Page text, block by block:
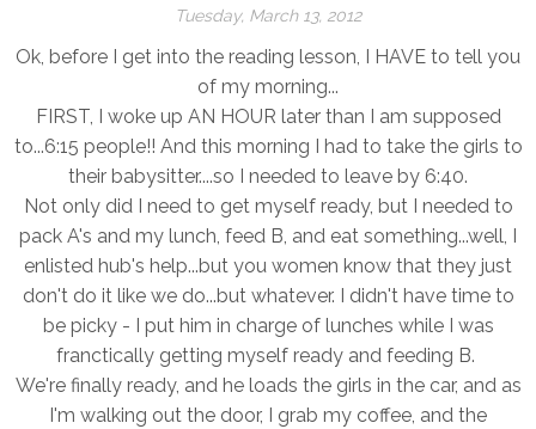
Tuesday, March 13, 2012
Ok, before I get into the reading lesson, I HAVE to tell you
of my morning...
FIRST, I woke up AN HOUR later than I am supposed
to...6:15 people!! And this morning I had to take the girls to
their babysitter....so I needed to leave by 6:40.
Not only did I need to get myself ready, but I needed to
pack A's and my lunch, feed B, and eat something...well, I
enlisted hub's help...but you women know that they just
don't do it like we do...but whatever. I didn't have time to
be picky - I put him in charge of lunches while I was
franctically getting myself ready and feeding B.
We're finally ready, and he loads the girls in the car, and as
I'm walking out the door, I grab my coffee, and the